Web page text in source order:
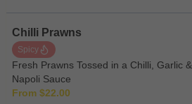
Chilli Prawns
Spicy
Fresh Prawns Tossed in a Chilli, Garlic &
Napoli Sauce
From $22.00